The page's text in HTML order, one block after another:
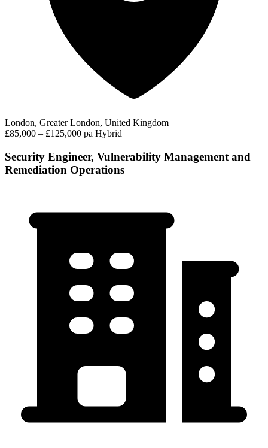
London, Greater London, United Kingdom
£85,000 – £125,000 pa Hybrid
Security Engineer, Vulnerability Management and
Remediation Operations